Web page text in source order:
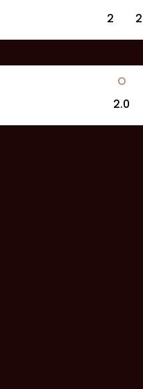
2 2
O
2.0